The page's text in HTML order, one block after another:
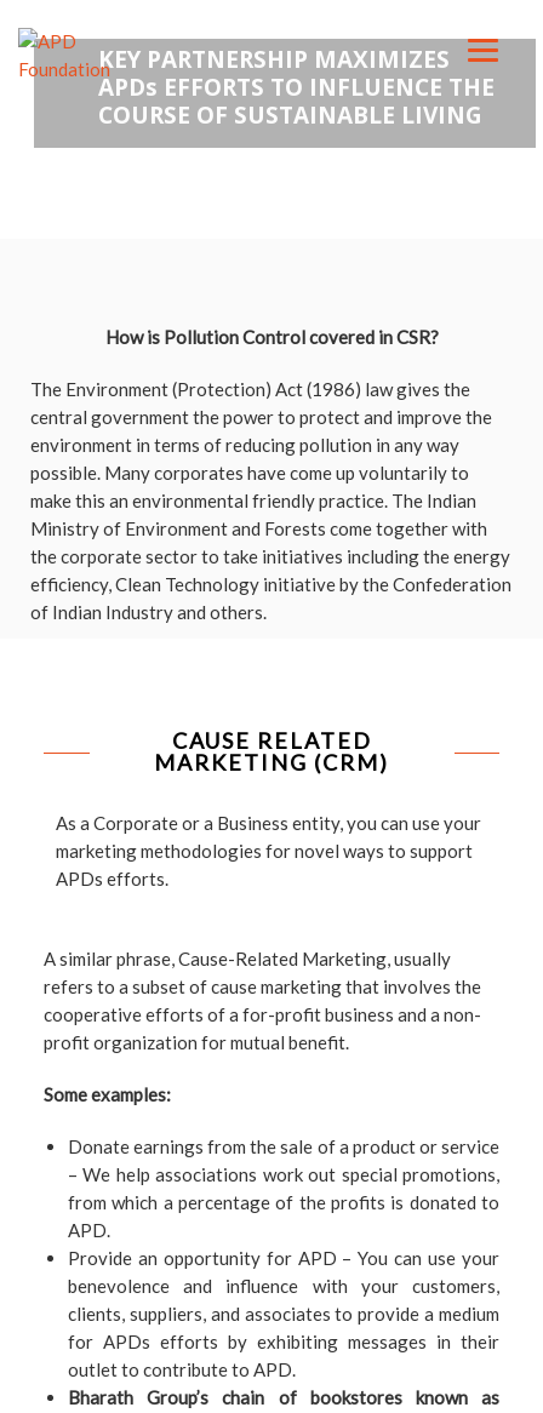
KEY PARTNERSHIP MAXIMIZES
APDs EFFORTS TO INFLUENCE THE
COURSE OF SUSTAINABLE LIVING
How is Pollution Control covered in CSR?
The Environment (Protection) Act (1986) law gives the
central government the power to protect and improve the
environment in terms of reducing pollution in any way
possible. Many corporates have come up voluntarily to
make this an environmental friendly practice. The Indian
Ministry of Environment and Forests come together with
the corporate sector to take initiatives including the energy
efficiency, Clean Technology initiative by the Confederation
of Indian Industry and others.
CAUSE RELATED
MARKETING (CRM)
As a Corporate or a Business entity, you can use your
marketing methodologies for novel ways to support
APDs efforts.
A similar phrase, Cause-Related Marketing, usually
refers to a subset of cause marketing that involves the
cooperative efforts of a for-profit business and a non-
profit organization for mutual benefit.
Some examples:
Donate earnings from the sale of a product or service
– We help associations work out special promotions,
from which a percentage of the profits is donated to
APD.
Provide an opportunity for APD – You can use your
benevolence and influence with your customers,
clients, suppliers, and associates to provide a medium
for APDs efforts by exhibiting messages in their
outlet to contribute to APD.
Bharath Group’s chain of bookstores known as